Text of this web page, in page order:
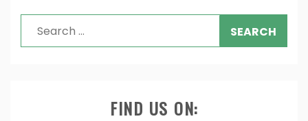
Search
for:
FIND US ON: